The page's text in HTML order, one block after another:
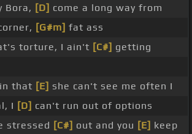
Bora, [D] come a long way from
[G#m] fat ass
torture, I ain't [C#] getting
that [E] she can't see me often I
I [D] can't run out of options
stressed [C#] out and you [E] keep